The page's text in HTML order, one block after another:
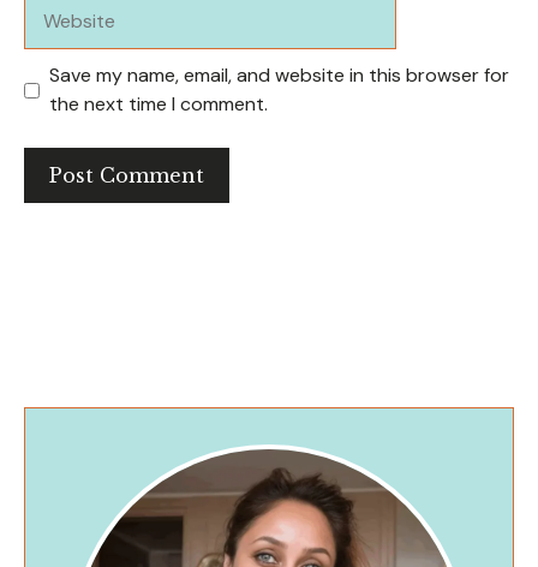
Save my name, email, and website in this browser for
the next time I comment.